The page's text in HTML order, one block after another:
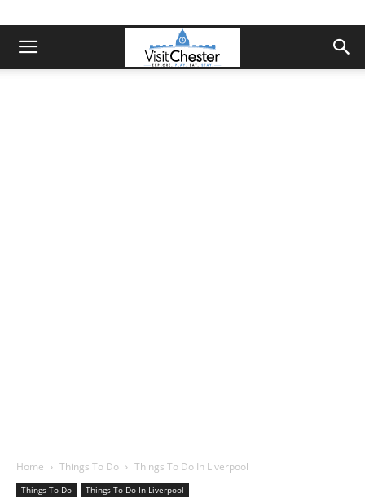
Home Things To Do Things To Do In Liverpool
Things To Do Things To Do In Liverpool